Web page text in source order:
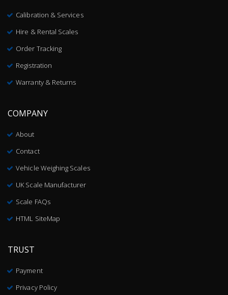
Calibration & Services
Hire & Rental Scales
Order Tracking
Registration
Warranty & Returns
COMPANY
About
Contact
Vehicle Weighing Scales
UK Scale Manufacturer
Scale FAQs
HTML SiteMap
TRUST
Payment
Privacy Policy